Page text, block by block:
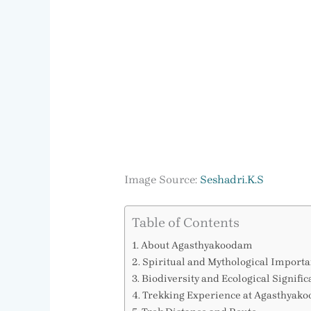
Image Source: Seshadri.K.S
Table of Contents
About Agasthyakoodam
Spiritual and Mythological
Biodiversity and Ecological
Trekking Experience at